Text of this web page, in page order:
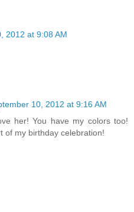
2012 at 9:08 AM
10, 2012 at 9:16 AM
her! You have my colors too!
of my birthday celebration!